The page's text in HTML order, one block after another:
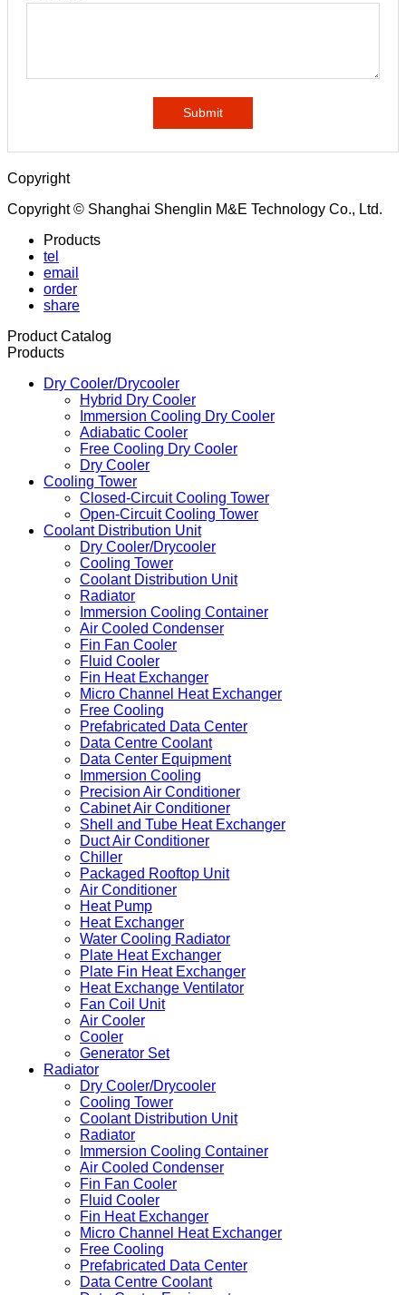
Submit
Copyright
Copyright © Shanghai Shenglin M&E Technology Co., Ltd.
Products
tel
email
order
share
Product Catalog
Products
Dry Cooler/Drycooler
Hybrid Dry Cooler
Immersion Cooling Dry Cooler
Adiabatic Cooler
Free Cooling Dry Cooler
Dry Cooler
Cooling Tower
Closed-Circuit Cooling Tower
Open-Circuit Cooling Tower
Coolant Distribution Unit
Dry Cooler/Drycooler
Cooling Tower
Coolant Distribution Unit
Radiator
Immersion Cooling Container
Air Cooled Condenser
Fin Fan Cooler
Fluid Cooler
Fin Heat Exchanger
Micro Channel Heat Exchanger
Free Cooling
Prefabricated Data Center
Data Centre Coolant
Data Center Equipment
Immersion Cooling
Precision Air Conditioner
Cabinet Air Conditioner
Shell and Tube Heat Exchanger
Duct Air Conditioner
Chiller
Packaged Rooftop Unit
Air Conditioner
Heat Pump
Heat Exchanger
Water Cooling Radiator
Plate Heat Exchanger
Plate Fin Heat Exchanger
Heat Exchange Ventilator
Fan Coil Unit
Air Cooler
Cooler
Generator Set
Radiator
Dry Cooler/Drycooler
Cooling Tower
Coolant Distribution Unit
Radiator
Immersion Cooling Container
Air Cooled Condenser
Fin Fan Cooler
Fluid Cooler
Fin Heat Exchanger
Micro Channel Heat Exchanger
Free Cooling
Prefabricated Data Center
Data Centre Coolant